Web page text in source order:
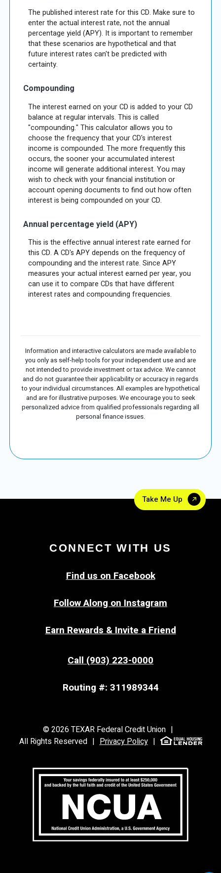
The published interest rate for this CD. Make sure to
enter the actual interest rate, not the annual
percentage yield (APY). It is important to remember
that these scenarios are hypothetical and that
future interest rates can't be predicted with
certainty.
Compounding
The interest earned on your CD is added to your CD
balance at regular intervals. This is called
"compounding." This calculator allows you to
choose the frequency that your CD's interest
income is compounded. The more frequently this
occurs, the sooner your accumulated interest
income will generate additional interest. You may
wish to check with your financial institution or
account opening documents to find out how often
interest is being compounded on your CD.
Annual percentage yield (APY)
This is the effective annual interest rate earned for
this CD. A CD's APY depends on the frequency of
compounding and the interest rate. Since APY
measures your actual interest earned per year, you
can use it to compare CDs that have different
interest rates and compounding frequencies.
Information and interactive calculators are made available to
you only as self-help tools for your independent use and are
not intended to provide investment or tax advice. We cannot
and do not guarantee their applicability or accuracy in regards
to your individual circumstances. All examples are hypothetical
and are for illustrative purposes. We encourage you to seek
personalized advice from qualified professionals regarding all
personal finance issues.
Take Me Up
CONNECT WITH US
Find us on Facebook
Follow Along on Instagram
Earn Rewards & Invite a Friend
Call (903) 223-0000
Routing #: 311989344
©2026TEXAR Federal Credit Union |
All Rights Reserved | Privacy Policy |